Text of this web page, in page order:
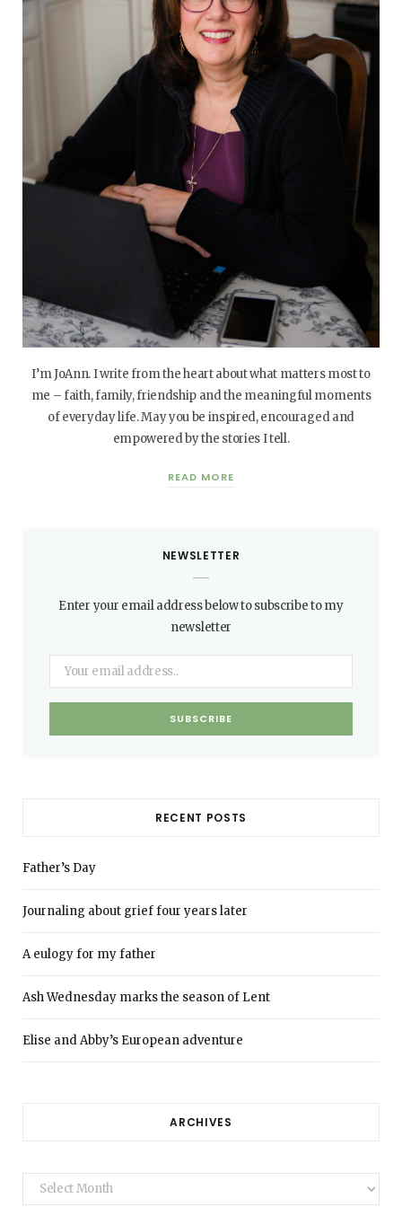
I’m JoAnn. I write from the heart about what matters most to
me – faith, family, friendship and the meaningful moments
of everyday life. May you be inspired, encouraged and
empowered by the stories I tell.
READ MORE
NEWSLETTER
Enter your email address below to subscribe to my
newsletter
RECENT POSTS
Father’s Day
Journaling about grief four years later
A eulogy for my father
Ash Wednesday marks the season of Lent
Elise and Abby’s European adventure
ARCHIVES
Archives